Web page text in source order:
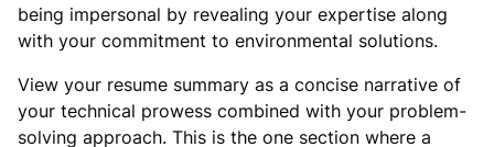
being impersonal by revealing your expertise along
with your commitment to environmental solutions.
View your resume summary as a concise narrative of
your technical prowess combined with your problem-
solving approach. This is the one section where a